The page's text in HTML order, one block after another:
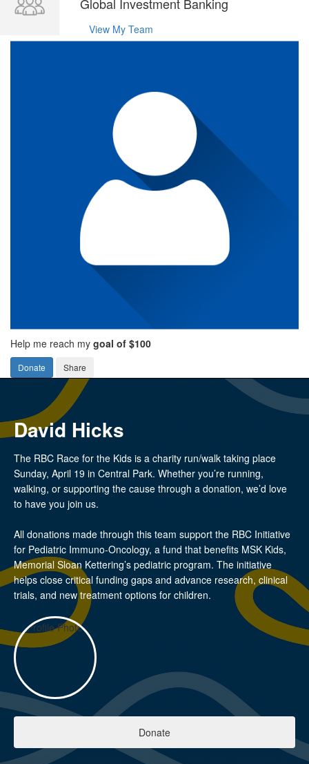
View My Team
Help me reach my goal of $100
Donate Share
David Hicks
The RBC Race for the Kids is a charity run/walk taking place
Sunday, April 19 in Central Park. Whether you’re running,
walking, or supporting the cause through a donation, we’d love
to have you join us.
All donations made through this team support the RBC Initiative
for Pediatric Immuno-Oncology, a fund that benefits MSK Kids,
Memorial Sloan Kettering’s pediatric program. The initiative
helps close critical funding gaps and advance research, clinical
trials, and new treatment options for children.
Donate